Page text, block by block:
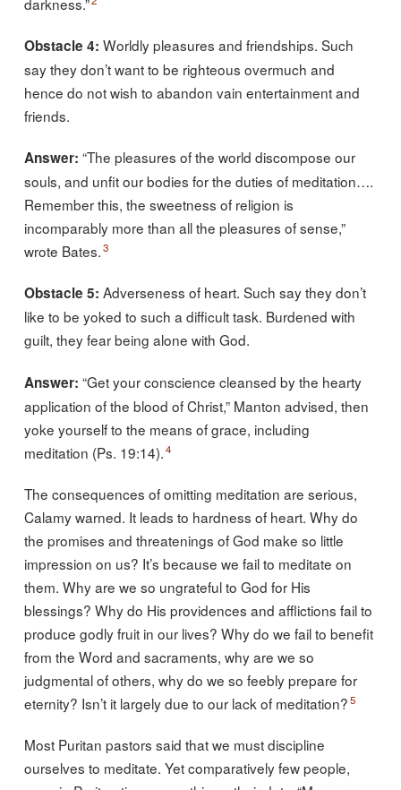
Obstacle 4: Worldly pleasures and friendships. Such
say they don’t want to be righteous overmuch and
hence do not wish to abandon vain entertainment and
friends.
Answer: “The pleasures of the world discompose our
souls, and unfit our bodies for the duties of meditation….
Remember this, the sweetness of religion is
incomparably more than all the pleasures of sense,”
wrote Bates.3
Obstacle 5: Adverseness of heart. Such say they don’t
like to be yoked to such a difficult task. Burdened with
guilt, they fear being alone with God.
Answer: “Get your conscience cleansed by the hearty
application of the blood of Christ,” Manton advised, then
yoke yourself to the means of grace, including
meditation (Ps. 19:14).4
The consequences of omitting meditation are serious,
Calamy warned. It leads to hardness of heart. Why do
the promises and threatenings of God make so little
impression on us? It’s because we fail to meditate on
them. Why are we so ungrateful to God for His
blessings? Why do His providences and afflictions fail to
produce godly fruit in our lives? Why do we fail to benefit
from the Word and sacraments, why are we so
judgmental of others, why do we so feebly prepare for
eternity? Isn’t it largely due to our lack of meditation?5
Most Puritan pastors said that we must discipline
ourselves to meditate. Yet comparatively few people,